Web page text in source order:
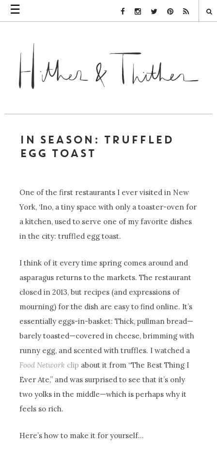
☰ Facebook Link
Instagram Link
Twitter LinkPinterest Link
Rss Link
IN SEASON: TRUFFLED
EGG TOAST
One of the first restaurants I ever visited in New
York, ‘Ino, a tiny space with only a toaster-oven for
a kitchen, used to serve one of my favorite dishes
in the city: truffled egg toast.
I think of it every time spring comes around and
asparagus returns to the markets. The restaurant
closed in 2013, but recipes (and expressions of
mourning) for the dish are easy to find online. It’s
essentially eggs-in-basket: Thick, pullman bread—
barely toasted—covered in cheese, brimming with
runny egg, and scented with truffles. I watched a
Food Network clip about it from “The Best Thing I
Ever Ate,” and was surprised to see that it’s only
two yolks in the middle—which is perhaps why it
feels so rich.
Here’s how to make it for yourself…